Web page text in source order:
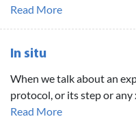
Read More
In situ
When we talk about an
protocol, or its step or any
Read More